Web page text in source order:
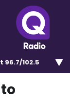
96.7/102.5